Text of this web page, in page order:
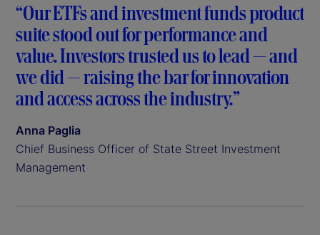
“Our ETFs and investment funds product
suite stood out for performance and
value. Investors trusted us to lead — and
we did — raising the bar for innovation
and access across the industry.”
Anna Paglia
Chief Business Officer of State Street Investment
Management